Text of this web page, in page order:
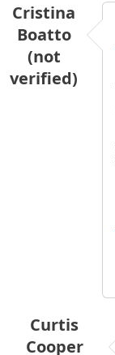
Cristina
Boatto
(not
verified)
Curtis
Cooper